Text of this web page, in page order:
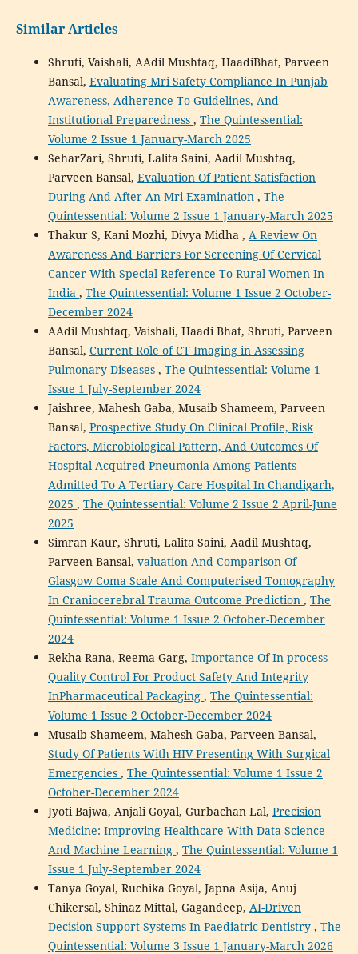
Similar Articles
Shruti, Vaishali, AAdil Mushtaq, HaadiBhat, Parveen
Bansal, Evaluating Mri Safety Compliance In Punjab
Awareness, Adherence To Guidelines, And
Institutional Preparedness , The Quintessential:
Volume 2 Issue 1 January-March 2025
SeharZari, Shruti, Lalita Saini, Aadil Mushtaq,
Parveen Bansal, Evaluation Of Patient Satisfaction
During And After An Mri Examination , The
Quintessential: Volume 2 Issue 1 January-March 2025
Thakur S, Kani Mozhi, Divya Midha , A Review On
Awareness And Barriers For Screening Of Cervical
Cancer With Special Reference To Rural Women In
India , The Quintessential: Volume 1 Issue 2 October-
December 2024
AAdil Mushtaq, Vaishali, Haadi Bhat, Shruti, Parveen
Bansal, Current Role of CT Imaging in Assessing
Pulmonary Diseases , The Quintessential: Volume 1
Issue 1 July-September 2024
Jaishree, Mahesh Gaba, Musaib Shameem, Parveen
Bansal, Prospective Study On Clinical Profile, Risk
Factors, Microbiological Pattern, And Outcomes Of
Hospital Acquired Pneumonia Among Patients
Admitted To A Tertiary Care Hospital In Chandigarh,
2025 , The Quintessential: Volume 2 Issue 2 April-June
2025
Simran Kaur, Shruti, Lalita Saini, Aadil Mushtaq,
Parveen Bansal, valuation And Comparison Of
Glasgow Coma Scale And Computerised Tomography
In Craniocerebral Trauma Outcome Prediction , The
Quintessential: Volume 1 Issue 2 October-December
2024
Rekha Rana, Reema Garg, Importance Of In process
Quality Control For Product Safety And Integrity
InPharmaceutical Packaging , The Quintessential:
Volume 1 Issue 2 October-December 2024
Musaib Shameem, Mahesh Gaba, Parveen Bansal,
Study Of Patients With HIV Presenting With Surgical
Emergencies , The Quintessential: Volume 1 Issue 2
October-December 2024
Jyoti Bajwa, Anjali Goyal, Gurbachan Lal, Precision
Medicine: Improving Healthcare With Data Science
And Machine Learning , The Quintessential: Volume 1
Issue 1 July-September 2024
Tanya Goyal, Ruchika Goyal, Japna Asija, Anuj
Chikersal, Shinaz Mittal, Gagandeep, AI-Driven
Decision Support Systems In Paediatric Dentistry , The
Quintessential: Volume 3 Issue 1 January-March 2026